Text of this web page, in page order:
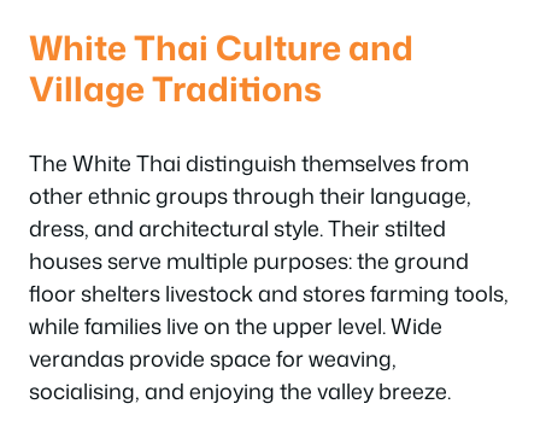
White Thai Culture and
Village Traditions
The White Thai distinguish themselves from
other ethnic groups through their language,
dress, and architectural style. Their stilted
houses serve multiple purposes: the ground
floor shelters livestock and stores farming tools,
while families live on the upper level. Wide
verandas provide space for weaving,
socialising, and enjoying the valley breeze.